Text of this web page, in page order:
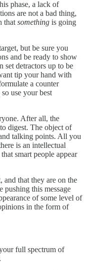
phase, a lack of
are not a bad thing,
that something is going
but be sure you
and be ready to show
set detractors up to be
tip your hand with
a counter
use your best
After all, the
digest. The object of
talking points. All you
is an intellectual
smart people appear
and that they are on the
pushing this message
of some level of
in the form of
full spectrum of